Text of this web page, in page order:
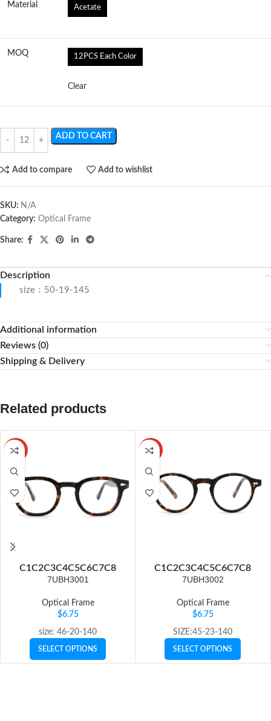
Material Acetate
MOQ 12PCS Each Color
Clear
ADD TO CART
Add to compare Add to wishlist
SKU: N/A
Category: Optical Frame
Share:
Description
size：50-19-145
Additional information
Reviews (0)
Shipping & Delivery
Related products
HOT
C1C2C3C4C5C6C7C8
7UBH3001
Optical Frame
$6.75
size: 46-20-140
SELECT OPTIONS
HOT
C1C2C3C4C5C6C7C8
7UBH3002
Optical Frame
$6.75
SIZE:45-23-140
SELECT OPTIONS